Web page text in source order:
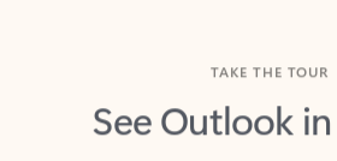
See Outlook in
Manage what’s important